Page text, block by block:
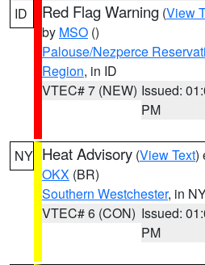
ID Red Flag Warning (View
by MSO ()
Palouse/Nezperce
Region, in ID
VTEC# 7 (NEW) Issued:
PM
NY Heat Advisory (View Text)
OKX (BR)
Southern Westchester, in
VTEC# 6 (CON) Issued:
PM